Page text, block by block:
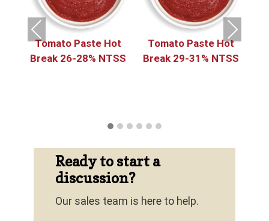
Tomato Paste Hot
Break 26-28% NTSS
Tomato Paste Hot
Break 29-31% NTSS
Previous Next
Ready to start a
discussion?
Our sales team is here to help.